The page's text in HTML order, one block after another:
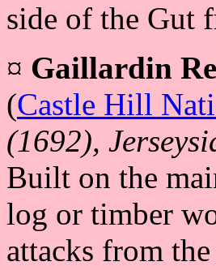
side of the Gut
¤ Gaillardin
(Castle Hill
(1692),
Built on the
log or timber
attacks from the